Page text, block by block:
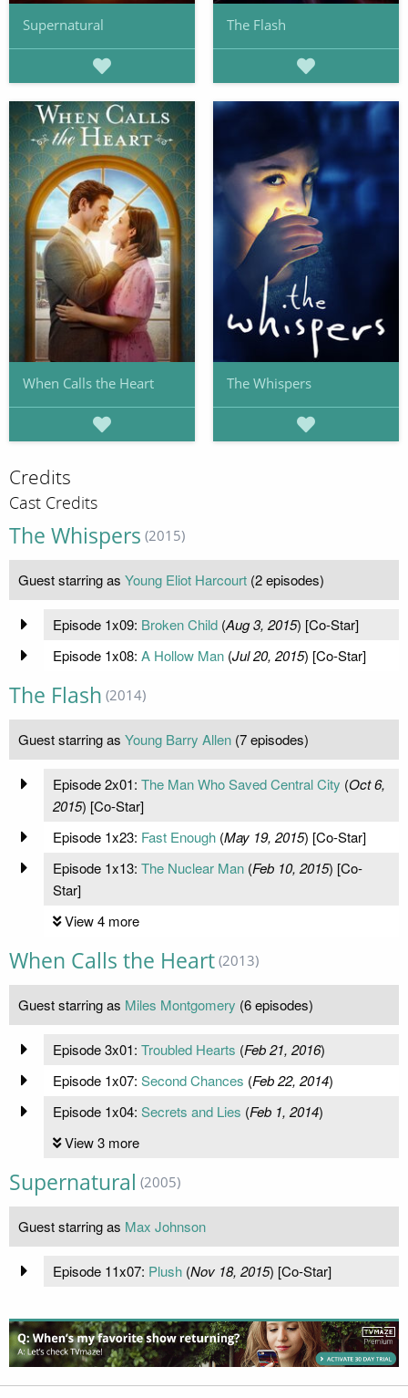
Supernatural The Flash
When Calls the Heart The Whispers
Credits
Cast Credits
The Whispers (2015)
Guest starring as Young Eliot Harcourt (2 episodes)
Episode 1x09: Broken Child(Aug 3, 2015) [Co-Star]
Episode 1x08: A Hollow Man(Jul 20, 2015) [Co-Star]
The Flash (2014)
Guest starring as Young Barry Allen (7 episodes)
Episode 2x01: The Man Who Saved Central City (Oct 6,
2015) [Co-Star]
Episode 1x23: Fast Enough(May 19, 2015) [Co-Star]
Episode 1x13: The Nuclear Man(Feb 10, 2015) [Co-
Star]
View 4 more
When Calls the Heart (2013)
Guest starring as Miles Montgomery (6 episodes)
Episode 3x01: Troubled Hearts (Feb 21, 2016)
Episode 1x07: Second Chances (Feb 22, 2014)
Episode 1x04: Secrets and Lies (Feb 1, 2014)
View 3 more
Supernatural (2005)
Guest starring as Max Johnson
Episode 11x07: Plush(Nov 18, 2015) [Co-Star]